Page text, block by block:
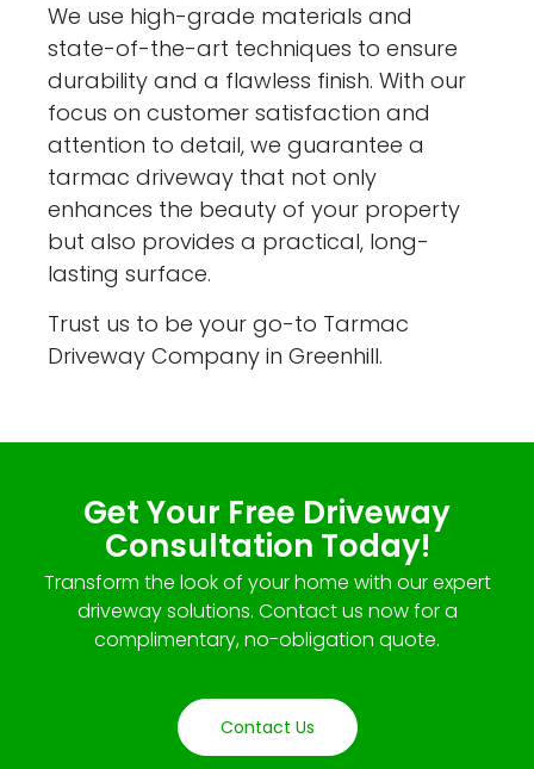
We use high-grade materials and
state-of-the-art techniques to ensure
durability and a flawless finish. With our
focus on customer satisfaction and
attention to detail, we guarantee a
tarmac driveway that not only
enhances the beauty of your property
but also provides a practical, long-
lasting surface.
Trust us to be your go-to Tarmac
Driveway Company in Greenhill.
Get Your Free Driveway
Consultation Today!
Transform the look of your home with our expert
driveway solutions. Contact us now for a
complimentary, no-obligation quote.
Contact Us